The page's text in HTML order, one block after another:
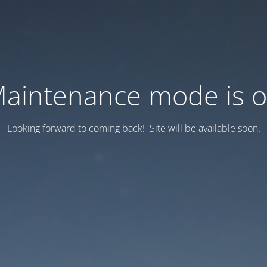
mode is
Looking forward to coming back! Site will be available soon.